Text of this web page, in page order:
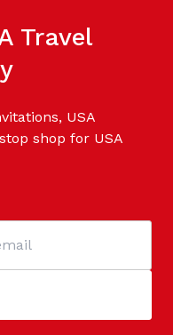
Travel
USA
shop for USA